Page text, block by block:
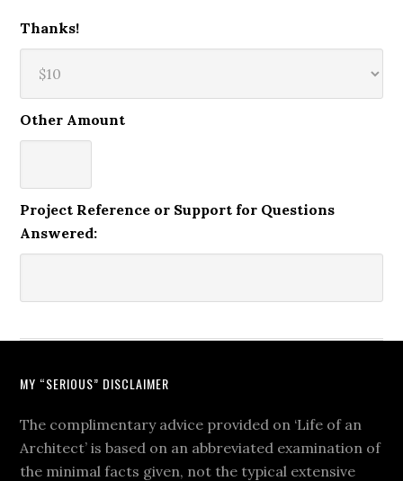
Thanks!
Other Amount
Project Reference or Support for Questions
Answered:
MY “SERIOUS” DISCLAIMER
The complimentary advice provided on ‘Life of an
Architect’ is based on an abbreviated examination of
the minimal facts given, not the typical extensive